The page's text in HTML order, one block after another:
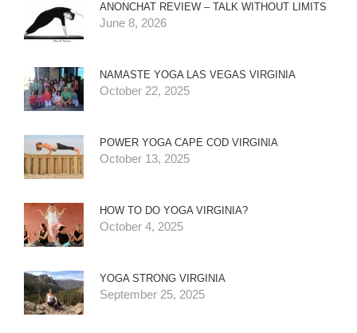
ANONCHAT REVIEW – TALK WITHOUT LIMITS
June 8, 2026
NAMASTE YOGA LAS VEGAS VIRGINIA
October 22, 2025
POWER YOGA CAPE COD VIRGINIA
October 13, 2025
HOW TO DO YOGA VIRGINIA?
October 4, 2025
YOGA STRONG VIRGINIA
September 25, 2025